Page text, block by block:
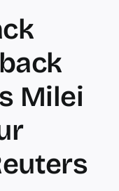
Milei